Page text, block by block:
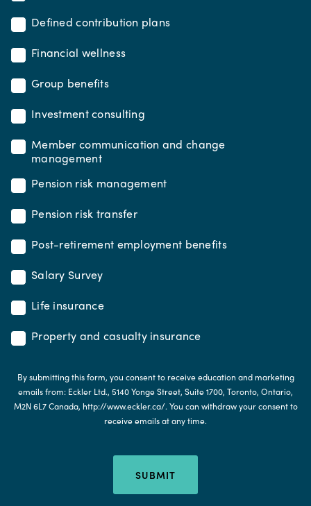
Defined contribution plans
Financial wellness
Group benefits
Investment consulting
Member communication and change
management
Pension risk management
Pension risk transfer
Post-retirement employment benefits
Salary Survey
Life insurance
Property and casualty insurance
By submitting this form, you consent to receive education and marketing
emails from: Eckler Ltd., 5140 Yonge Street, Suite 1700, Toronto, Ontario,
M2N 6L7 Canada, http://www.eckler.ca/. You can withdraw your consent to
receive emails at any time.
SUBMIT